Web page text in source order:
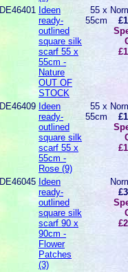
IDE46401 Ideen
ready-
outlined
square silk
scarf 55 x
55cm -
Nature
OUT OF
STOCK
55 x
55cm
IDE46409 Ideen
ready-
outlined
square silk
scarf 55 x
55cm -
Rose (9)
55 x
55cm
IDE46045 Ideen
ready-
outlined
square silk
scarf 90 x
90cm -
Flower
Patches
(3)